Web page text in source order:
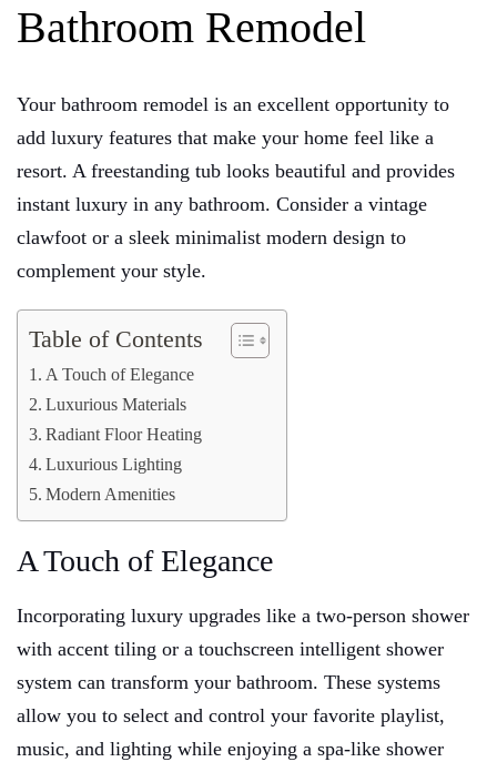
Bathroom Remodel
Your bathroom remodel is an excellent opportunity to
add luxury features that make your home feel like a
resort. A freestanding tub looks beautiful and provides
instant luxury in any bathroom. Consider a vintage
clawfoot or a sleek minimalist modern design to
complement your style.
Table of Contents
A Touch of Elegance
Luxurious Materials
Radiant Floor Heating
Luxurious Lighting
Modern Amenities
A Touch of Elegance
Incorporating luxury upgrades like a two-person shower
with accent tiling or a touchscreen intelligent shower
system can transform your bathroom. These systems
allow you to select and control your favorite playlist,
music, and lighting while enjoying a spa-like shower